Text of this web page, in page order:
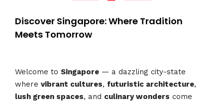
Discover Singapore: Where Tradition
Meets Tomorrow
Welcome to Singapore — a dazzling city-state
where vibrant cultures, futuristic architecture,
lush green spaces, and culinary wonders come